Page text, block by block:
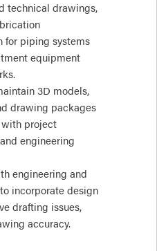
technical drawings,
for piping systems
equipment
3D models,
drawing packages
project
engineering
engineering and
incorporate design
drafting issues,
accuracy.